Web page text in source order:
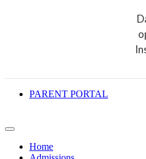
PARENT PORTAL
Home